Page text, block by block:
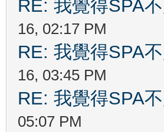
RE: 我覺得SPA
16, 02:17 PM
RE: 我覺得SPA
16, 03:45 PM
RE: 我覺得SPA
05:07 PM